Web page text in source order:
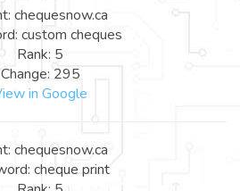
chequesnow.ca
custom cheques
Rank: 5
Change: 295
in Google
chequesnow.ca
cheque print